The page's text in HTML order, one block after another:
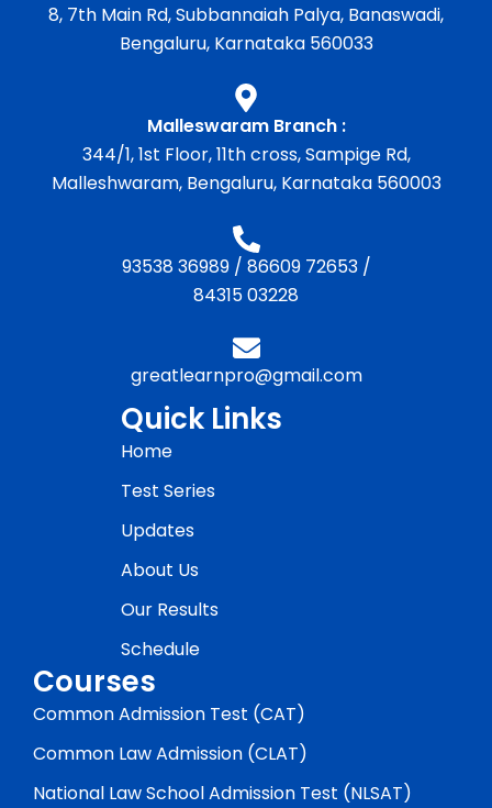
8, 7th Main Rd, Subbannaiah Palya, Banaswadi,
Bengaluru, Karnataka 560033
Malleswaram Branch :
344/1, 1st Floor, 11th cross, Sampige Rd,
Malleshwaram, Bengaluru, Karnataka 560003
93538 36989/ 86609 72653/
84315 03228
greatlearnpro@gmail.com
Quick Links
Home
Test Series
Updates
About Us
Our Results
Schedule
Courses
Common Admission Test (CAT)
Common Law Admission (CLAT)
National Law School Admission Test (NLSAT)